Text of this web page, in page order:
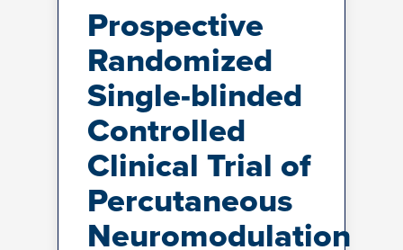
Prospective
Randomized
Single-blinded
Controlled
Clinical Trial of
Percutaneous
Neuromodulation